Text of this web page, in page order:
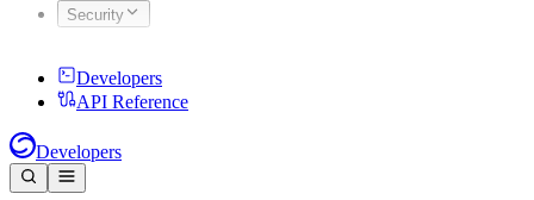
Security
Developers
API Reference
Developers